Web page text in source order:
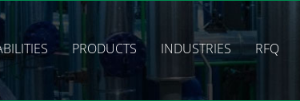
PRODUCTS INDUSTRIES RFQ